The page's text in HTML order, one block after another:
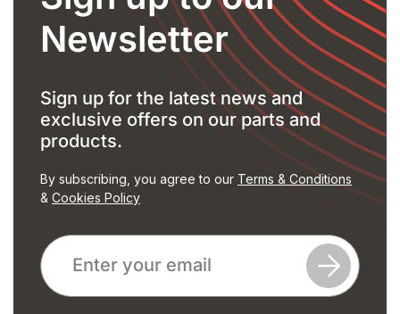
Newsletter
Sign up for the latest news and
exclusive offers on our parts and
products.
By subscribing, you agree to our Terms & Conditions
& Cookies Policy